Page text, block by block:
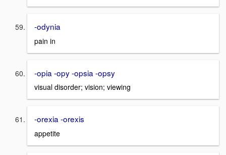
-odynia
pain in
-opia -opy -opsia -opsy
visual disorder; vision; viewing
-orexia -orexis
appetite